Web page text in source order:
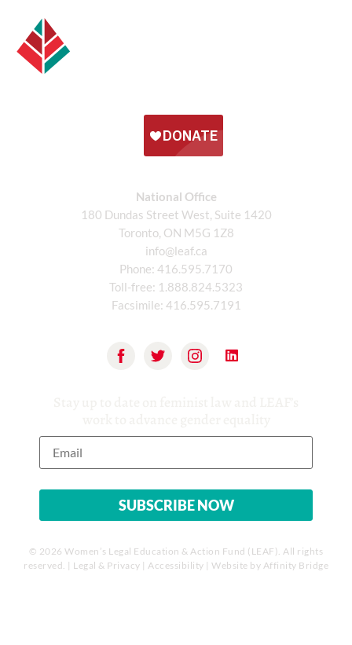
National Office
180 Dundas Street West, Suite 1420
Toronto, ON M5G 1Z8
info@leaf.ca
Phone: 416.595.7170
Toll-free: 1.888.824.5323
Facsimile: 416.595.7191
© 2026 Women’s Legal Education & Action Fund (LEAF). All rights
reserved. | Legal & Privacy | Accessibility | Website by Affinity Bridge